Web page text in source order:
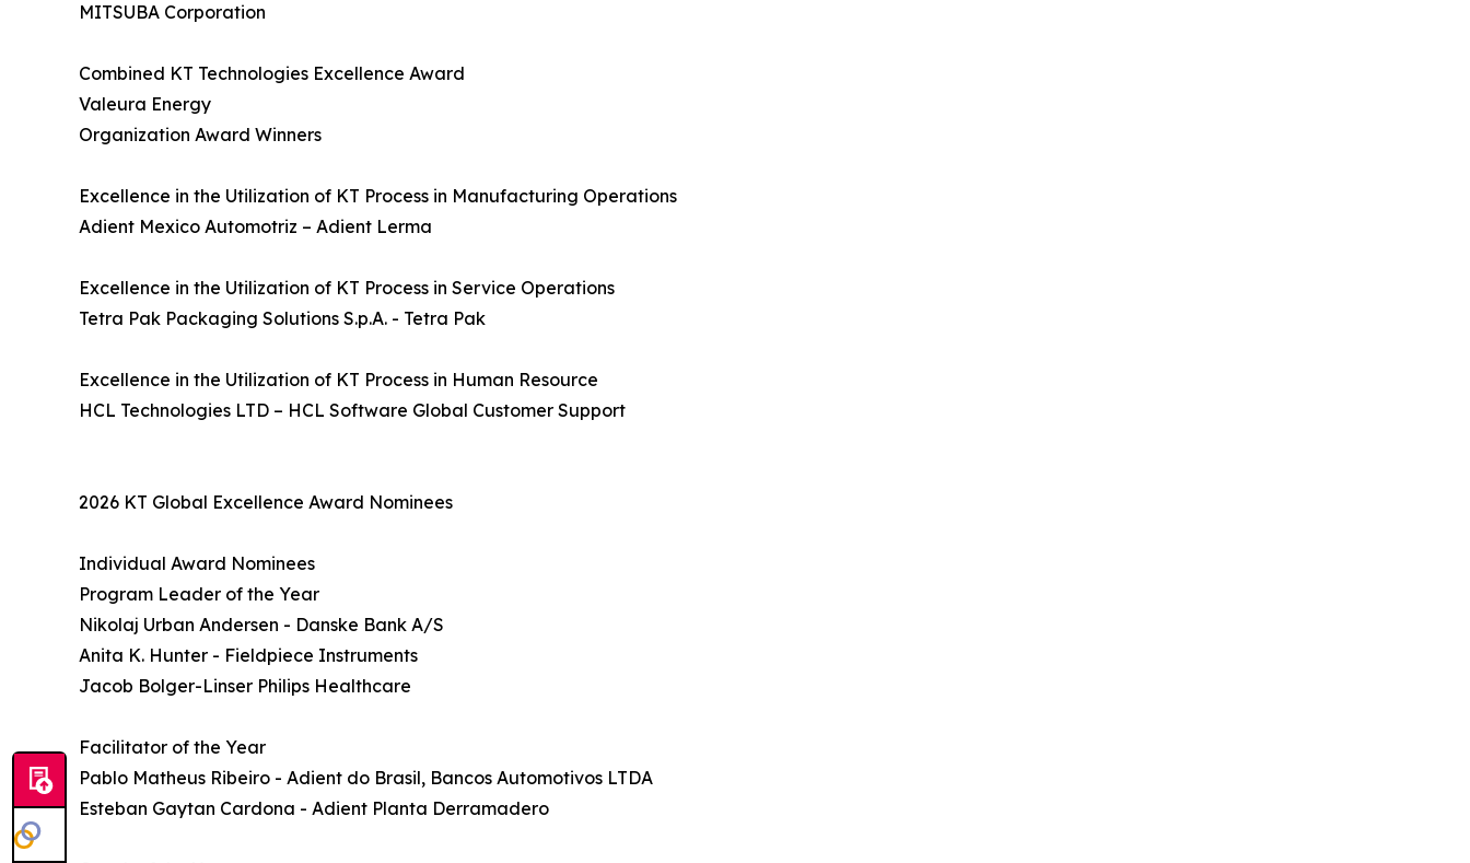
MITSUBA Corporation
Combined KT Technologies Excellence Award
Valeura Energy
Organization Award Winners
Excellence in the Utilization of KT Process in Manufacturing Operations
Adient Mexico Automotriz – Adient Lerma
Excellence in the Utilization of KT Process in Service Operations
Tetra Pak Packaging Solutions S.p.A. - Tetra Pak
Excellence in the Utilization of KT Process in Human Resource
HCL Technologies LTD – HCL Software Global Customer Support
2026 KT Global Excellence Award Nominees
Individual Award Nominees
Program Leader of the Year
Nikolaj Urban Andersen - Danske Bank A/S
Anita K. Hunter - Fieldpiece Instruments
Jacob Bolger-Linser Philips Healthcare
Facilitator of the Year
Pablo Matheus Ribeiro - Adient do Brasil, Bancos Automotivos LTDA
Esteban Gaytan Cardona - Adient Planta Derramadero